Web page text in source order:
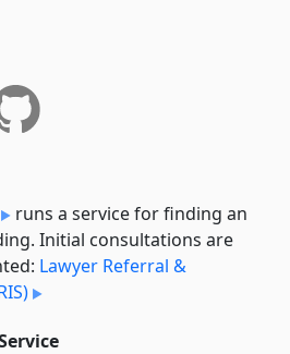
runs a service for finding an
Initial consultations are
Lawyer Referral &